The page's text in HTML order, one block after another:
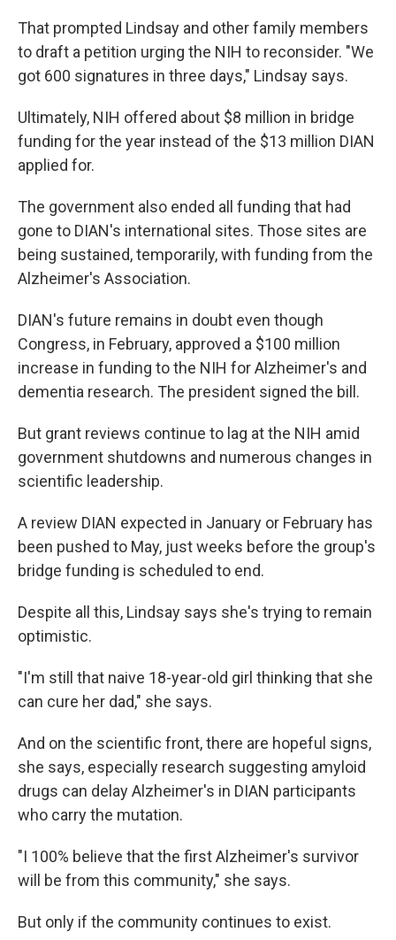
That prompted Lindsay and other family members
to draft a petition urging the NIH to reconsider. "We
got 600 signatures in three days," Lindsay says.
Ultimately, NIH offered about $8 million in bridge
funding for the year instead of the $13 million DIAN
applied for.
The government also ended all funding that had
gone to DIAN's international sites. Those sites are
being sustained, temporarily, with funding from the
Alzheimer's Association.
DIAN's future remains in doubt even though
Congress, in February, approved a $100 million
increase in funding to the NIH for Alzheimer's and
dementia research. The president signed the bill.
But grant reviews continue to lag at the NIH amid
government shutdowns and numerous changes in
scientific leadership.
A review DIAN expected in January or February has
been pushed to May, just weeks before the group's
bridge funding is scheduled to end.
Despite all this, Lindsay says she's trying to remain
optimistic.
"I'm still that naive 18-year-old girl thinking that she
can cure her dad," she says.
And on the scientific front, there are hopeful signs,
she says, especially research suggesting amyloid
drugs can delay Alzheimer's in DIAN participants
who carry the mutation.
"I 100% believe that the first Alzheimer's survivor
will be from this community," she says.
But only if the community continues to exist.